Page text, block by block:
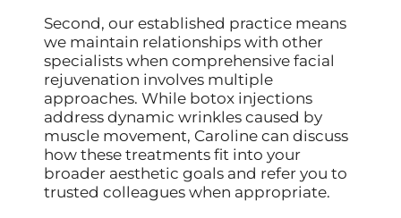
Second, our established practice means
we maintain relationships with other
specialists when comprehensive facial
rejuvenation involves multiple
approaches. While botox injections
address dynamic wrinkles caused by
muscle movement, Caroline can discuss
how these treatments fit into your
broader aesthetic goals and refer you to
trusted colleagues when appropriate.